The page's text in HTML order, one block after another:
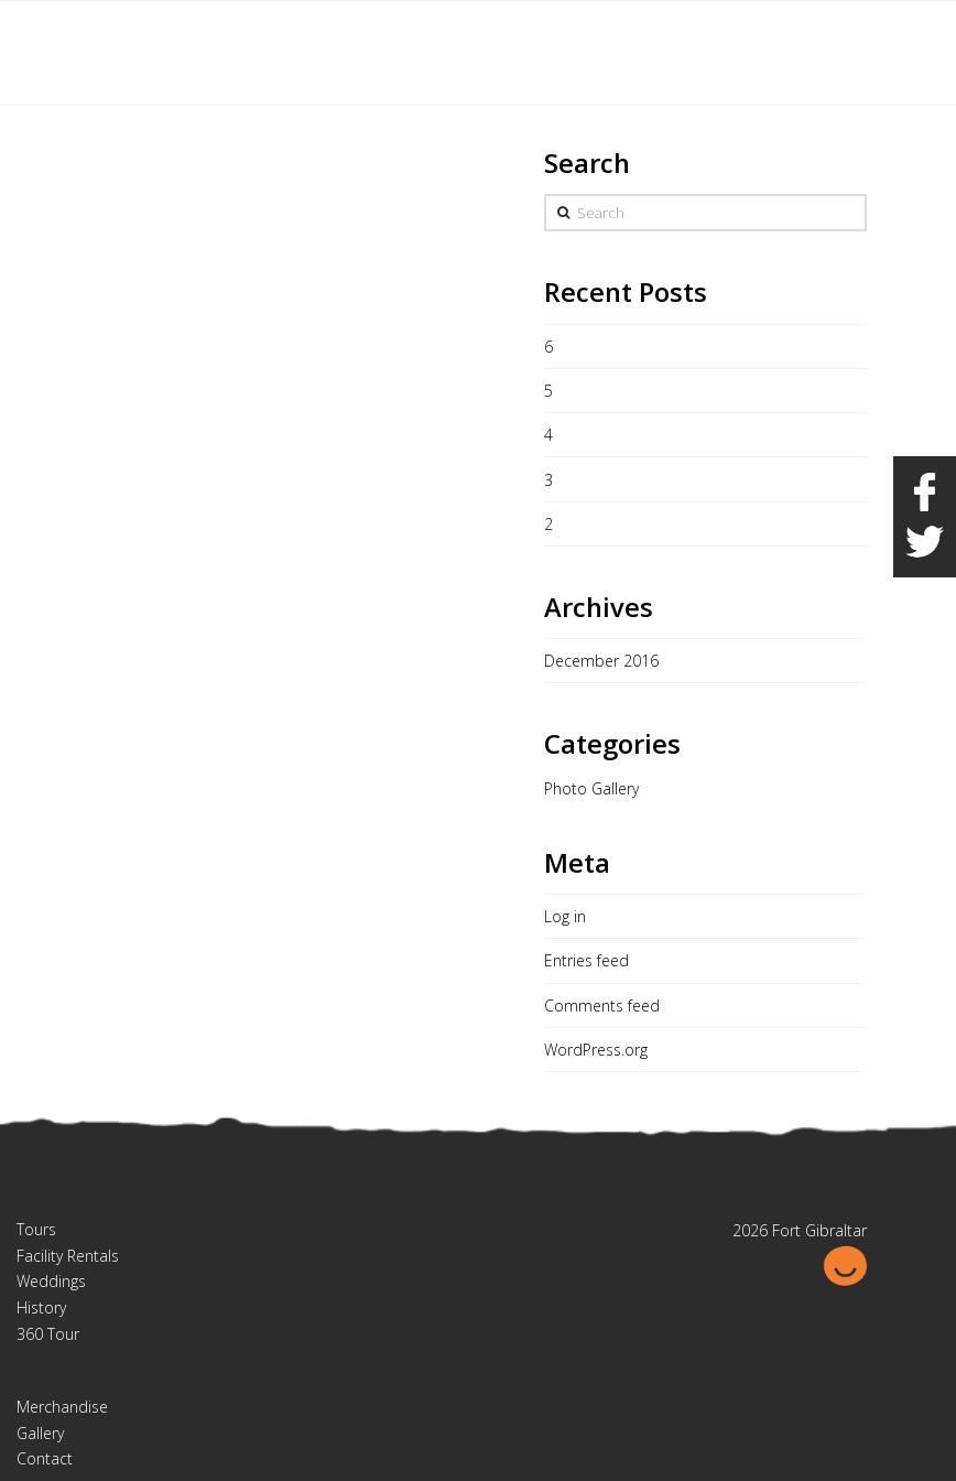
Search
Search
Recent Posts
6
5
4
3
2
Archives
December 2016
Categories
Photo Gallery
Meta
Log in
Entries feed
Comments feed
WordPress.org
Tours
Facility Rentals
Weddings
History
360 Tour
Merchandise
Gallery
Contact
2026 Fort Gibraltar